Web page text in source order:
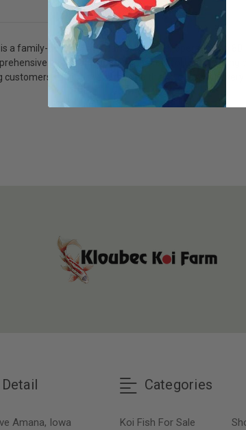
is a family-owned American koi breeder operating on
health and quarantine protocol before
customers confidence in the health and quality of every
Amana, Iowa
Categories
Koi Fish For Sale